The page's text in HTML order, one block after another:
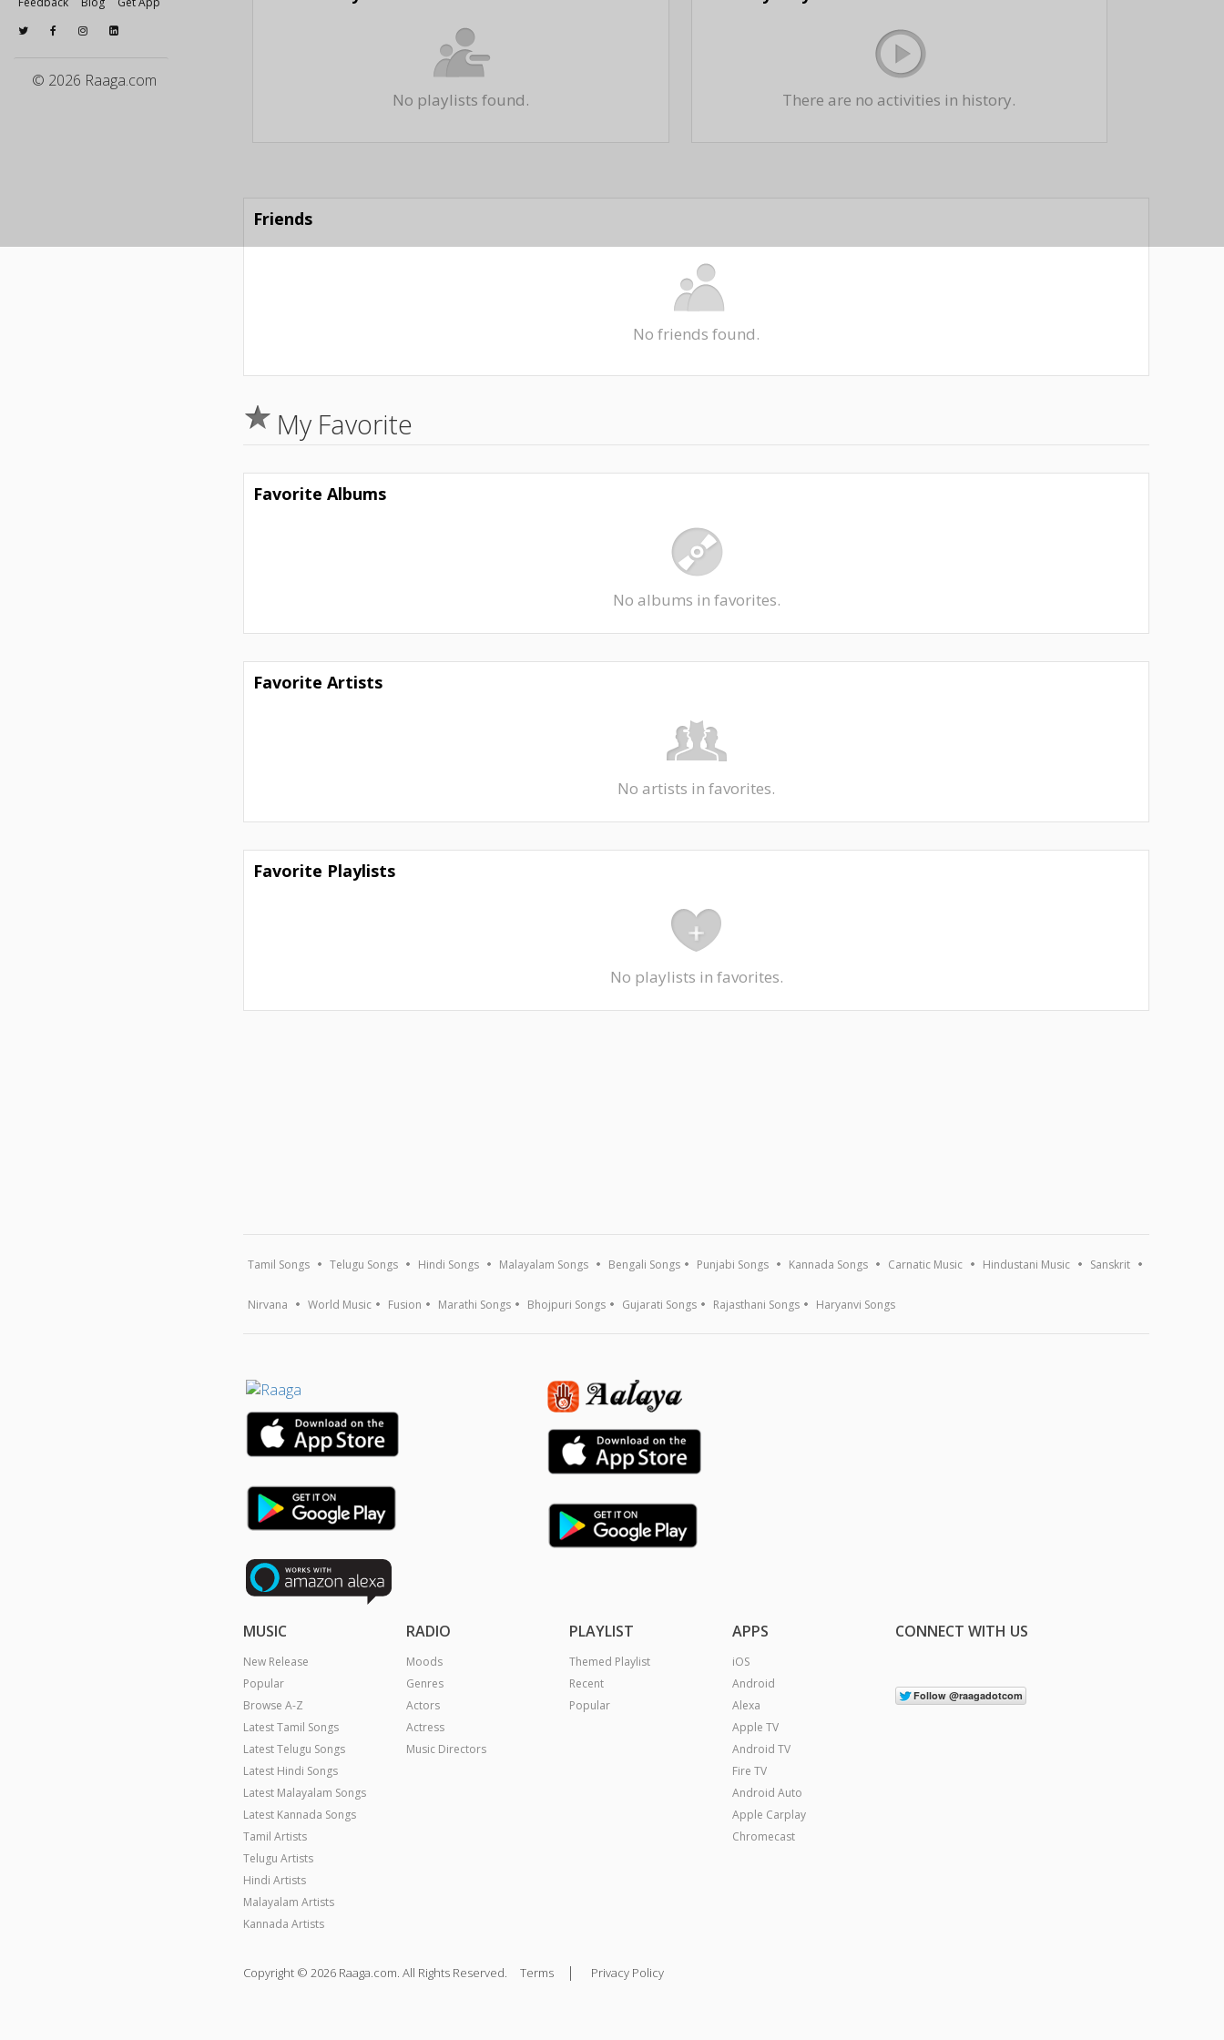
© 2026 Raaga.com
No playlists found. There are no activities in history.
Friends
No friends found.
My Favorite
Favorite Albums
No albums in favorites.
Favorite Artists
No artists in favorites.
Favorite Playlists
No playlists in favorites.
Tamil Songs Telugu Songs Hindi Songs Malayalam Songs Bengali Songs Punjabi Songs Kannada Songs Carnatic Music Hindustani Music Sanskrit
Nirvana World Music Fusion Marathi Songs Bhojpuri Songs Gujarati Songs Rajasthani Songs Haryanvi Songs
MUSIC
New Release
Popular
Browse A-Z
Latest Tamil Songs
Latest Telugu Songs
Latest Hindi Songs
Latest Malayalam Songs
Latest Kannada Songs
Tamil Artists
Telugu Artists
Hindi Artists
Malayalam Artists
Kannada Artists
RADIO
Moods
Genres
Actors
Actress
Music Directors
PLAYLIST
Themed Playlist
Recent
Popular
APPS
iOS
Android
Alexa
Apple TV
Android TV
Fire TV
Android Auto
Apple Carplay
Chromecast
CONNECT WITH US
Copyright © 2026 Raaga.com. All Rights Reserved. Terms | Privacy Policy